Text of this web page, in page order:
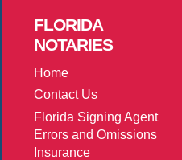
FLORIDA
NOTARIES
Home
Contact Us
Florida Signing Agent
Errors and Omissions
Insurance